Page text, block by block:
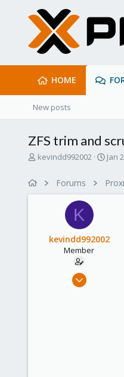
HOME
New posts
ZFS trim and
T
kevindd992002
S
a
r
e
Jan
Forums
K
kevindd992002
Member
Dec 20, 2023